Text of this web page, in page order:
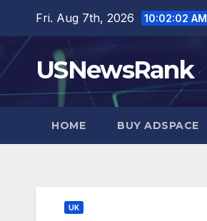
content
Fri. Aug 7th, 2026 10:02:03 AM
USNewsRank
HOME BUY ADSPACE
UK